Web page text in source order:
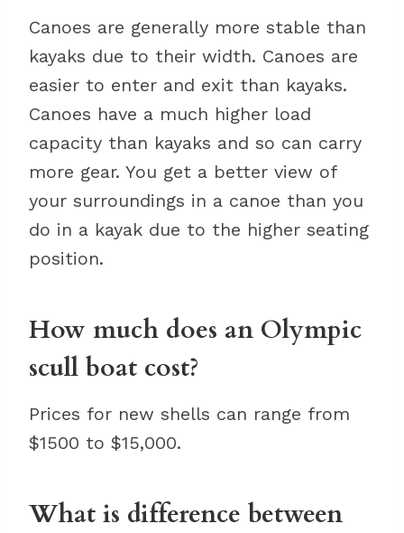
Canoes are generally more stable than
kayaks due to their width. Canoes are
easier to enter and exit than kayaks.
Canoes have a much higher load
capacity than kayaks and so can carry
more gear. You get a better view of
your surroundings in a canoe than you
do in a kayak due to the higher seating
position.
How much does an Olympic
scull boat cost?
Prices for new shells can range from
$1500 to $15,000.
What is difference between